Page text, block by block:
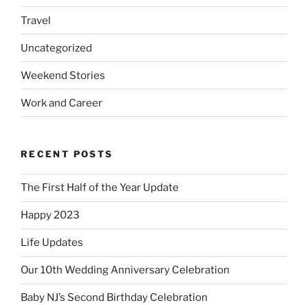
Travel
Uncategorized
Weekend Stories
Work and Career
RECENT POSTS
The First Half of the Year Update
Happy 2023
Life Updates
Our 10th Wedding Anniversary Celebration
Baby NJ’s Second Birthday Celebration